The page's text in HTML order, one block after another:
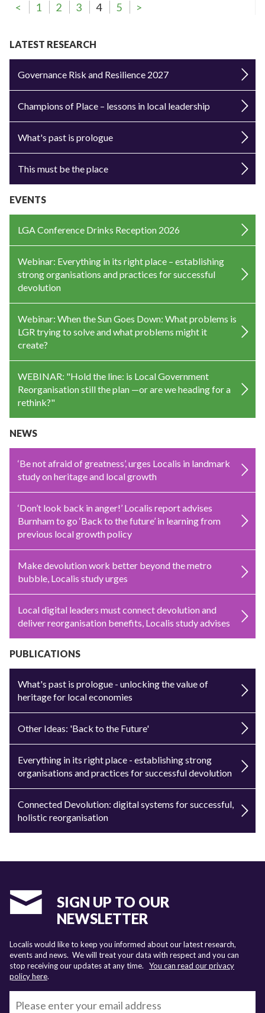
< 1 2 3 4 5 >
LATEST RESEARCH
Governance Risk and Resilience 2027
Champions of Place – lessons in local leadership
What's past is prologue
This must be the place
EVENTS
LGA Conference Drinks Reception 2026
Webinar: Everything in its right place – establishing
strong organisations and practices for successful
devolution
Webinar: When the Sun Goes Down: What problems is
LGR trying to solve and what problems might it
create?
WEBINAR: "Hold the line: is Local Government
Reorganisation still the plan —or are we heading for a
rethink?"
NEWS
‘Be not afraid of greatness’, urges Localis in landmark
study on heritage and local growth
‘Don’t look back in anger!’ Localis report advises
Burnham to go ‘Back to the future’ in learning from
previous local growth policy
Make devolution work better beyond the metro
bubble, Localis study urges
Local digital leaders must connect devolution and
deliver reorganisation benefits, Localis study advises
PUBLICATIONS
What's past is prologue - unlocking the value of
heritage for local economies
Other Ideas: 'Back to the Future'
Everything in its right place - establishing strong
organisations and practices for successful devolution
Connected Devolution: digital systems for successful,
holistic reorganisation
SIGN UP TO OUR
NEWSLETTER
Localis would like to keep you informed about our latest research,
events and news. We will treat your data with respect and you can
stop receiving our updates at any time. You can read our privacy
policy here.